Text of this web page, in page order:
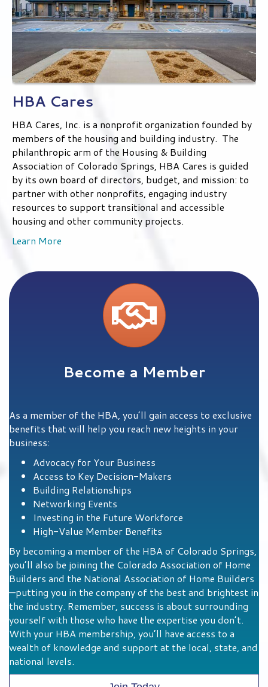
HBA Cares
HBA Cares, Inc. is a nonprofit organization founded by
members of the housing and building industry. The
philanthropic arm of the Housing & Building
Association of Colorado Springs, HBA Cares is guided
by its own board of directors, budget, and mission: to
partner with other nonprofits, engaging industry
resources to support transitional and accessible
Learn More
As a member of the HBA, you’ll gain access to exclusive
benefits that will help you reach new heights in your
business:
Advocacy for Your Business
Access to Key Decision-Makers
Building Relationships
Networking Events
Investing in the Future Workforce
High-Value Member Benefits
By becoming a member of the HBA of Colorado Springs,
you’ll also be joining the Colorado Association of Home
Builders and the National Association of Home Builders
—putting you in the company of the best and brightest in
the industry. Remember, success is about surrounding
yourself with those who have the expertise you don’t.
With your HBA membership, you’ll have access to a
wealth of knowledge and support at the local, state, and